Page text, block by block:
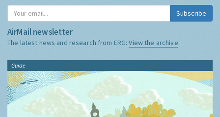
Subscribe
AirMail newsletter
The latest news and research from ERG:View the archive
Guide